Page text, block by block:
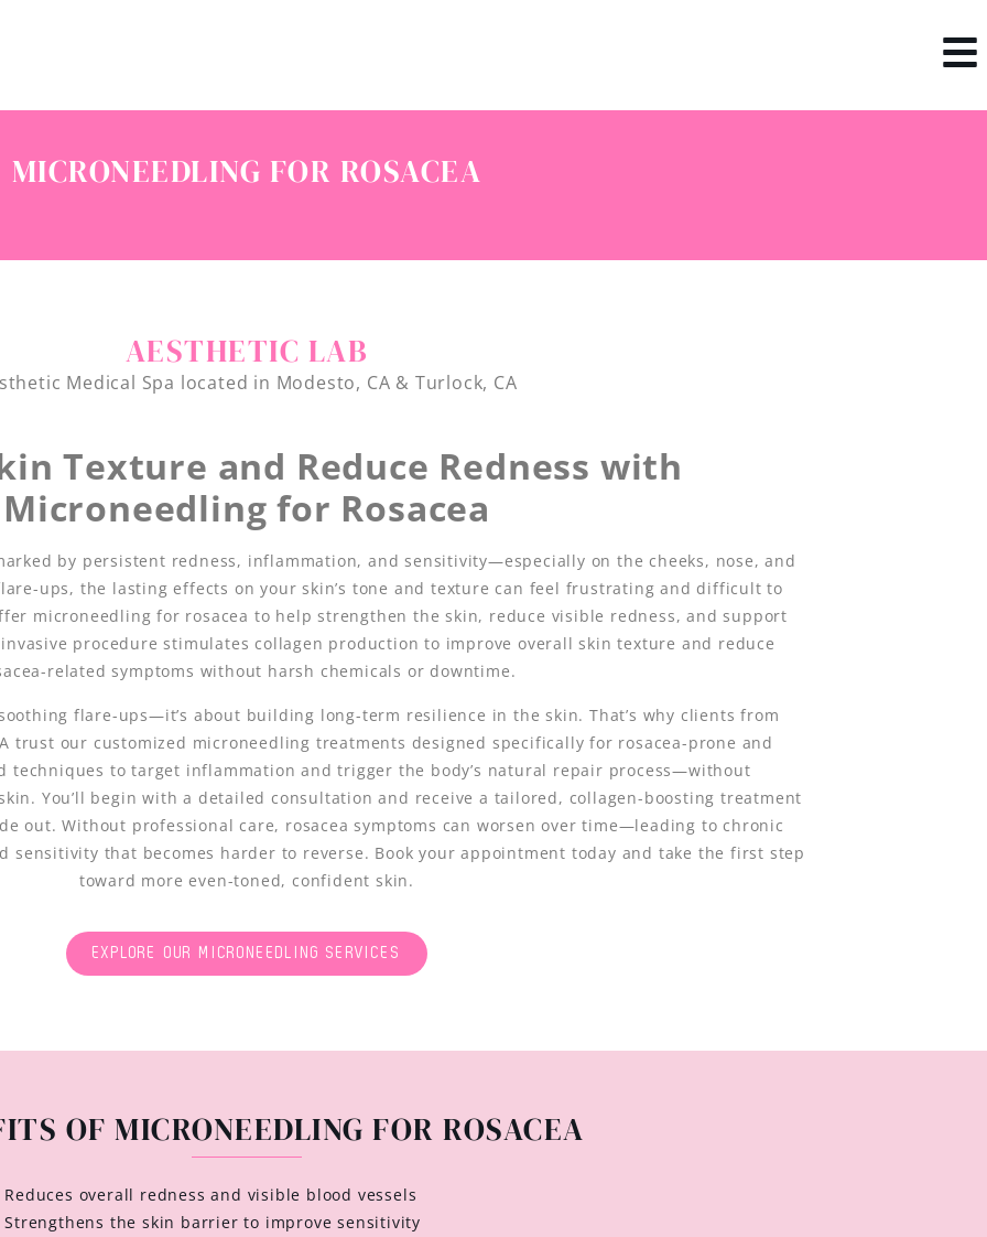
MICRONEEDLING FOR ROSACEA
AESTHETIC LAB
Medical Spa located in Modesto, CA & Turlock, CA
Texture and Reduce Redness with
Microneedling for Rosacea
by persistent redness, inflammation, and sensitivity—especially on the cheeks, nose, and
ups, the lasting effects on your skin’s tone and texture can feel frustrating and difficult to
microneedling for rosacea to help strengthen the skin, reduce visible redness, and support
procedure stimulates collagen production to improve overall skin texture and reduce
related symptoms without harsh chemicals or downtime.
flare-ups—it’s about building long-term resilience in the skin. That’s why clients from
trust our customized microneedling treatments designed specifically for rosacea-prone and
techniques to target inflammation and trigger the body’s natural repair process—without
You’ll begin with a detailed consultation and receive a tailored, collagen-boosting treatment
out. Without professional care, rosacea symptoms can worsen over time—leading to chronic
sensitivity that becomes harder to reverse. Book your appointment today and take the first step
toward more even-toned, confident skin.
EXPLORE OUR MICRONEEDLING SERVICES
OF MICRONEEDLING FOR ROSACEA
Reduces overall redness and visible blood vessels
Strengthens the skin barrier to improve sensitivity